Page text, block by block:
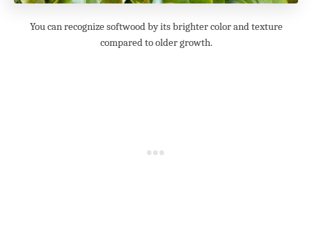
You can recognize softwood by its brighter color and texture
compared to older growth.